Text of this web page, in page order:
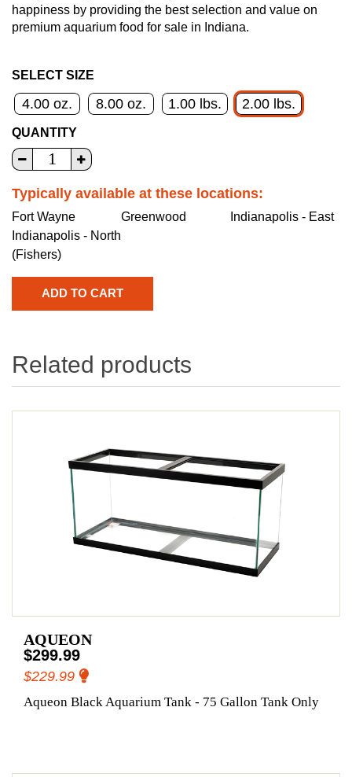
happiness by providing the best selection and value on
premium aquarium food for sale in Indiana.
SELECT SIZE
4.00 oz. 8.00 oz. 1.00 lbs. 2.00 lbs.
QUANTITY
Typically available at these locations:
Fort Wayne Greenwood
Indianapolis - East
Indianapolis - North
(Fishers)
Related products
AQUEON
$299.99
$229.99
Aqueon Black Aquarium Tank - 75 Gallon Tank Only